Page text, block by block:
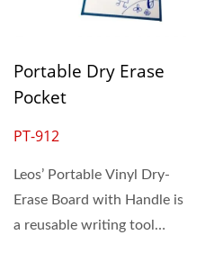
Portable Dry Erase
Pocket
PT-912
Leos’ Portable Vinyl Dry-
Erase Board with Handle is
a reusable writing tool